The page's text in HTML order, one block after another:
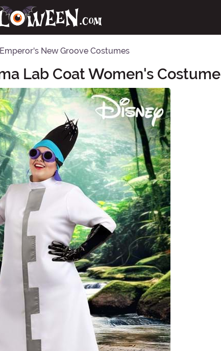
Emperor's New Groove Costumes
Lab Coat Women's Costume